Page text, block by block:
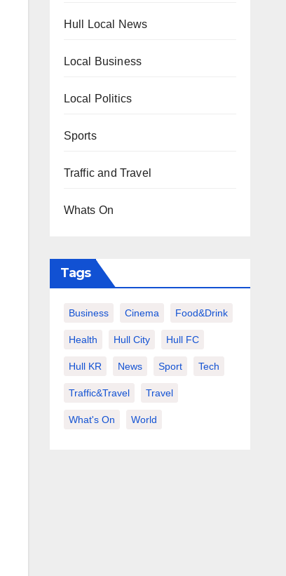
Hull Local News
Local Business
Local Politics
Sports
Traffic and Travel
Whats On
Tags
Business Cinema Food&Drink
Health Hull City Hull FC
Hull KR News Sport Tech
Traffic&Travel Travel
What's On World